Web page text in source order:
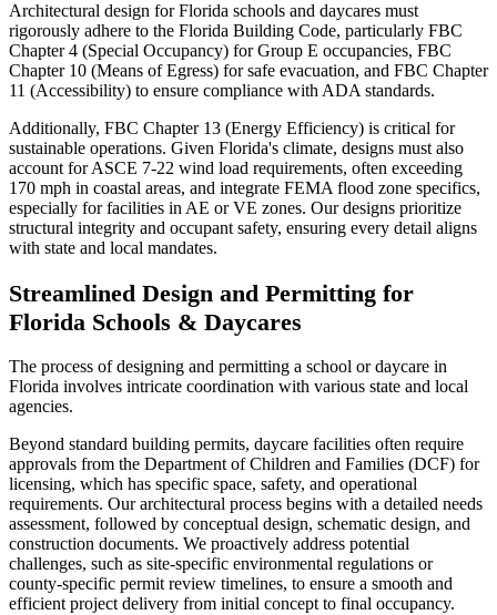
Architectural design for Florida schools and daycares must
rigorously adhere to the Florida Building Code, particularly FBC
Chapter 4 (Special Occupancy) for Group E occupancies, FBC
Chapter 10 (Means of Egress) for safe evacuation, and FBC Chapter
11 (Accessibility) to ensure compliance with ADA standards.
Additionally, FBC Chapter 13 (Energy Efficiency) is critical for
sustainable operations. Given Florida's climate, designs must also
account for ASCE 7-22 wind load requirements, often exceeding
170 mph in coastal areas, and integrate FEMA flood zone specifics,
especially for facilities in AE or VE zones. Our designs prioritize
structural integrity and occupant safety, ensuring every detail aligns
with state and local mandates.
Streamlined Design and Permitting for
Florida Schools & Daycares
The process of designing and permitting a school or daycare in
Florida involves intricate coordination with various state and local
agencies.
Beyond standard building permits, daycare facilities often require
approvals from the Department of Children and Families (DCF) for
licensing, which has specific space, safety, and operational
requirements. Our architectural process begins with a detailed needs
assessment, followed by conceptual design, schematic design, and
construction documents. We proactively address potential
challenges, such as site-specific environmental regulations or
county-specific permit review timelines, to ensure a smooth and
efficient project delivery from initial concept to final occupancy.